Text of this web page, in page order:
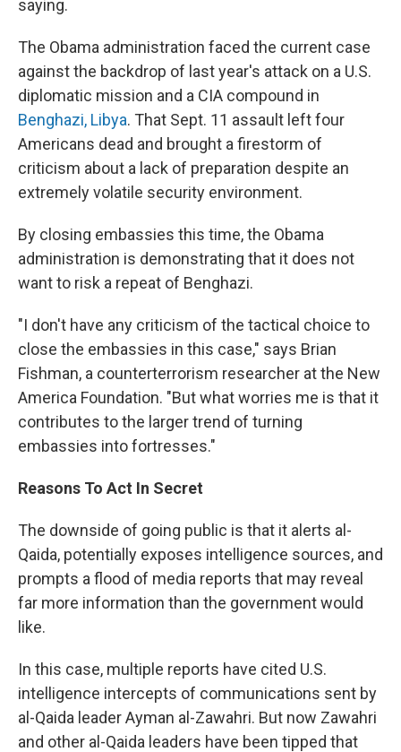
saying.
The Obama administration faced the current case
against the backdrop of last year's attack on a U.S.
diplomatic mission and a CIA compound in
Benghazi, Libya. That Sept. 11 assault left four
Americans dead and brought a firestorm of
criticism about a lack of preparation despite an
extremely volatile security environment.
By closing embassies this time, the Obama
administration is demonstrating that it does not
want to risk a repeat of Benghazi.
"I don't have any criticism of the tactical choice to
close the embassies in this case," says Brian
Fishman, a counterterrorism researcher at the New
America Foundation. "But what worries me is that it
contributes to the larger trend of turning
embassies into fortresses."
Reasons To Act In Secret
The downside of going public is that it alerts al-
Qaida, potentially exposes intelligence sources, and
prompts a flood of media reports that may reveal
far more information than the government would
like.
In this case, multiple reports have cited U.S.
intelligence intercepts of communications sent by
al-Qaida leader Ayman al-Zawahri. But now Zawahri
and other al-Qaida leaders have been tipped that